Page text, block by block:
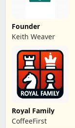
Founder
Keith Weaver
Royal Family
CoffeeFirst